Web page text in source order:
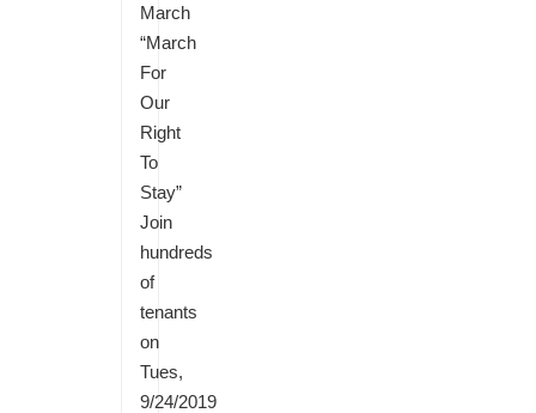
March
“March
For
Our
Right
To
Stay”
Join
hundreds
of
tenants
on
Tues,
9/24/2019